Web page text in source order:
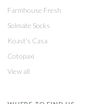
Farmhouse Fresh
Solmate Socks
Koast's Casa
Cotopaxi
View all